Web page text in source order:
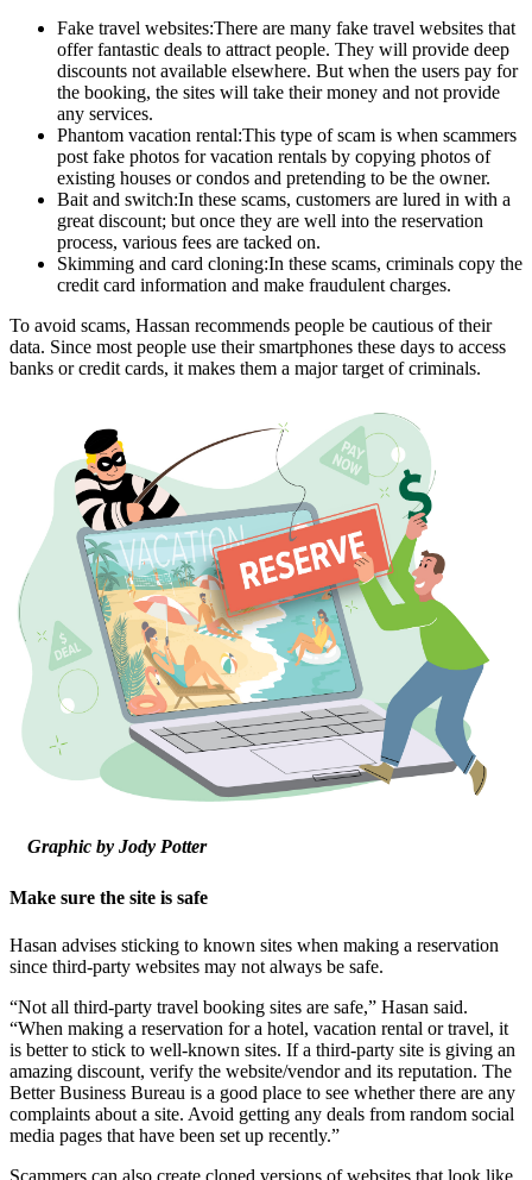
Fake travel websites:There are many fake travel websites that
offer fantastic deals to attract people. They will provide deep
discounts not available elsewhere. But when the users pay for
the booking, the sites will take their money and not provide
any services.
Phantom vacation rental:This type of scam is when scammers
post fake photos for vacation rentals by copying photos of
existing houses or condos and pretending to be the owner.
Bait and switch:In these scams, customers are lured in with a
great discount; but once they are well into the reservation
process, various fees are tacked on.
Skimming and card cloning:In these scams, criminals copy the
credit card information and make fraudulent charges.
To avoid scams, Hassan recommends people be cautious of their
data. Since most people use their smartphones these days to access
banks or credit cards, it makes them a major target of criminals.
Graphic by Jody Potter
Make sure the site is safe
Hasan advises sticking to known sites when making a reservation
since third-party websites may not always be safe.
“Not all third-party travel booking sites are safe,” Hasan said.
“When making a reservation for a hotel, vacation rental or travel, it
is better to stick to well-known sites. If a third-party site is giving an
amazing discount, verify the website/vendor and its reputation. The
Better Business Bureau is a good place to see whether there are any
complaints about a site. Avoid getting any deals from random social
media pages that have been set up recently.”
Scammers can also create cloned versions of websites that look like